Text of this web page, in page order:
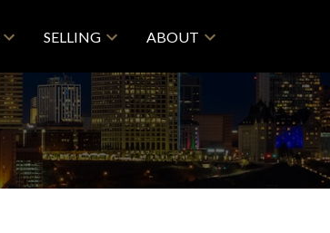
SELLING ABOUT